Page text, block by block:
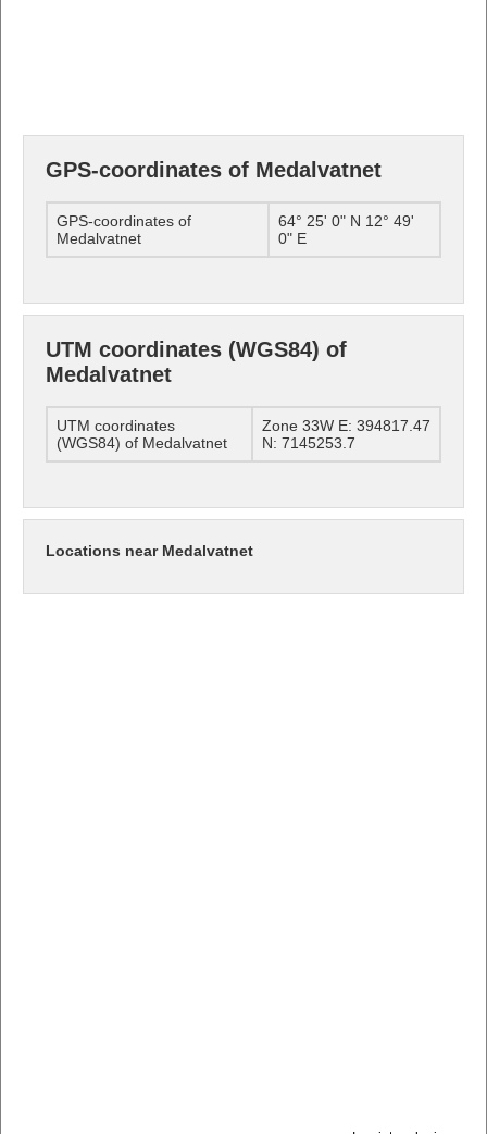
GPS-coordinates of Medalvatnet
GPS-coordinates of
Medalvatnet
64° 25' 0" N 12° 49'
0" E
UTM coordinates (WGS84) of
Medalvatnet
UTM coordinates
(WGS84) of Medalvatnet
Zone 33W E: 394817.47
N: 7145253.7
Locations near Medalvatnet